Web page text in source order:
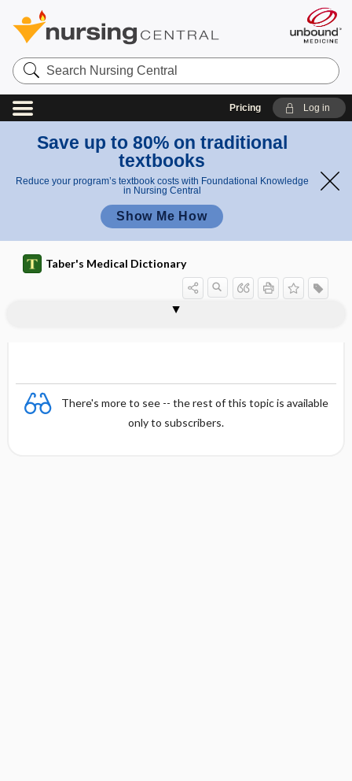
Search
Nursing
Central
Pricing Log in
Save up to 80% on traditional
textbooks
Reduce your program’s textbook costs with Foundational Knowledge
in Nursing Central
Show Me How
Taber's Medical Dictionary
There's more to see -- the rest of this topic is available
only to subscribers.